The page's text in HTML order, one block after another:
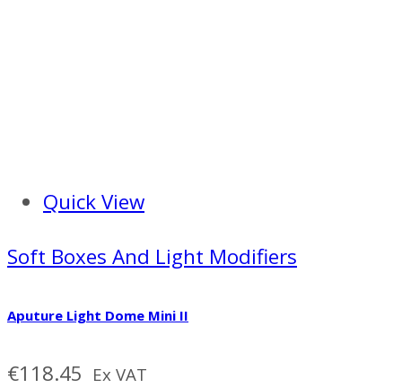
Quick View
Soft Boxes And Light Modifiers
Aputure Light Dome Mini II
€118.45 Ex VAT